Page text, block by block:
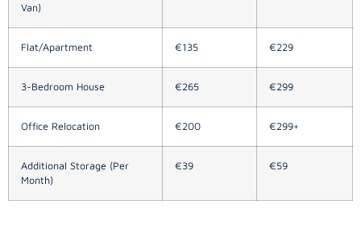
Van)
Flat/Apartment €135 €229
3-Bedroom House €265 €299
Office Relocation €200 €299+
Additional Storage (Per
Month)
€39 €59